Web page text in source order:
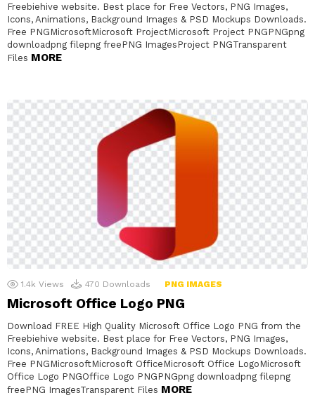
Freebiehive website. Best place for Free Vectors, PNG Images,
Icons, Animations, Background Images & PSD Mockups Downloads.
Free PNGMicrosoftMicrosoft ProjectMicrosoft Project PNGPNGpng
downloadpng filepng freePNG ImagesProject PNGTransparent
Files MORE
1.4k Views 470 Downloads PNG IMAGES
Microsoft Office Logo PNG
Download FREE High Quality Microsoft Office Logo PNG from the
Freebiehive website. Best place for Free Vectors, PNG Images,
Icons, Animations, Background Images & PSD Mockups Downloads.
Free PNGMicrosoftMicrosoft OfficeMicrosoft Office LogoMicrosoft
Office Logo PNGOffice Logo PNGPNGpng downloadpng filepng
freePNG ImagesTransparent Files MORE